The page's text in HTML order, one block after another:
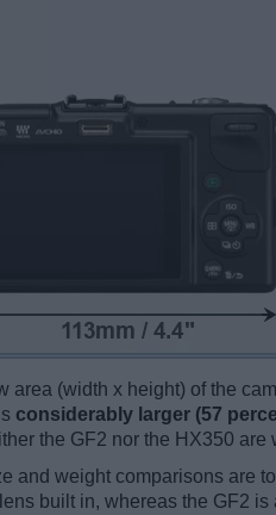
area (width x height) of the
considerably larger (57
the GF2 nor the HX350 are
and weight comparisons are
built in, whereas the GF2